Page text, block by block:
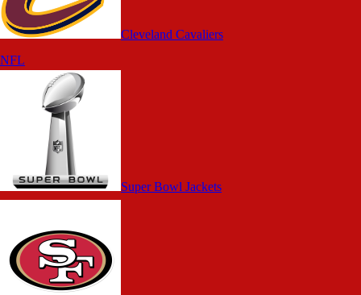
Cleveland Cavaliers
NFL
Super Bowl Jackets